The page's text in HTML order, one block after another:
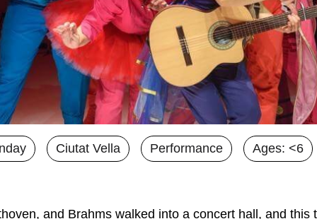
Ciutat Vella Performance Ages: <6
and Brahms walked into a concert hall, and this